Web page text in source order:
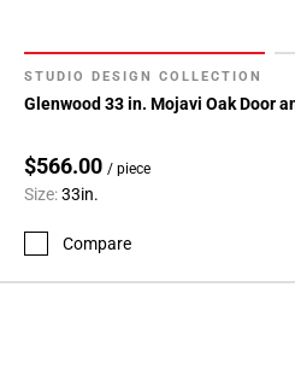
STUDIO DESIGN COLLECTION
Glenwood 33 in. Mojavi Oak Door
$566.00 / piece
Size:33in.
Compare